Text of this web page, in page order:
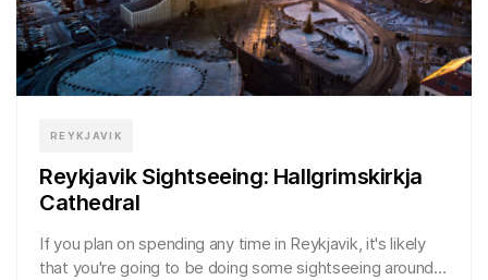
REYKJAVIK
Reykjavik Sightseeing: Hallgrimskirkja
Cathedral
If you plan on spending any time in Reykjavik, it's likely
that you're going to be doing some sightseeing around...